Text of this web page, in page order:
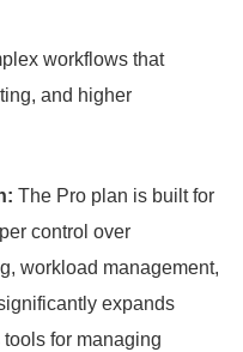
workflows that
and higher
The Pro plan is built for
control over
workload management,
expands
for managing